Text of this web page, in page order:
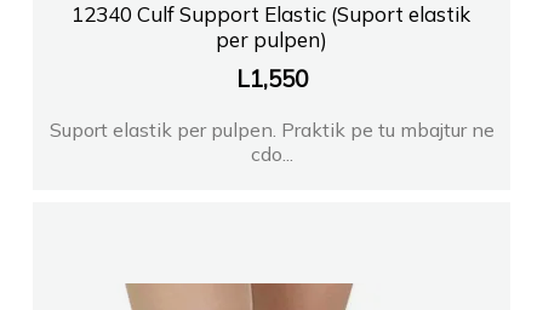
12340 Culf Support Elastic (Suport elastik
per pulpen)
L1,550
Suport elastik per pulpen. Praktik pe tu mbajtur ne
cdo...